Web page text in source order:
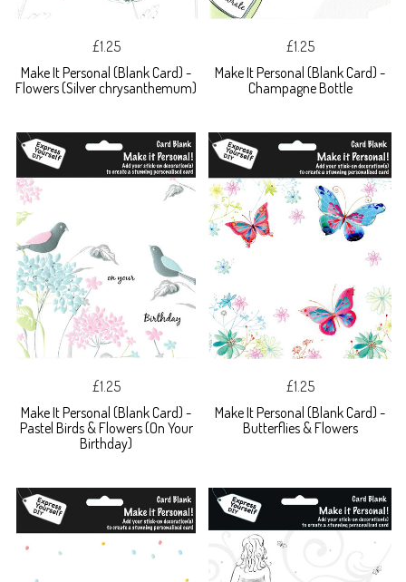
£1.25
Make It Personal (Blank Card) -
Flowers (Silver chrysanthemum)
£1.25
Make It Personal (Blank Card) -
Champagne Bottle
£1.25
Make It Personal (Blank Card) -
Pastel Birds & Flowers (On Your
Birthday)
£1.25
Make It Personal (Blank Card) -
Butterflies & Flowers